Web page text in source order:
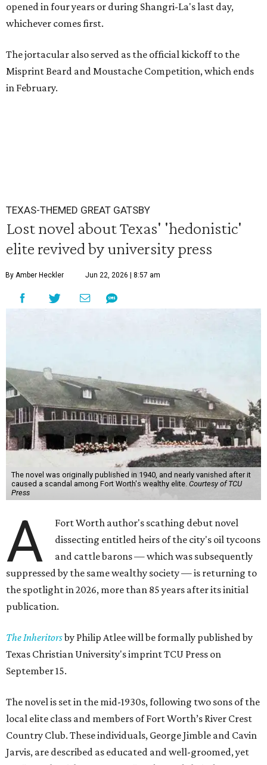
opened in four years or during Shangri-La's last day,
whichever comes first.
The jortacular also served as the official kickoff to the
Misprint Beard and Moustache Competition, which ends
in February.
TEXAS-THEMED GREAT GATSBY
Lost novel about Texas' 'hedonistic'
elite revived by university press
By Amber Heckler Jun 22, 2026 | 8:57 am
The novel was originally published in 1940, and nearly vanished after it
caused a scandal among Fort Worth's wealthy elite. Courtesy of TCU
Press
A
Fort Worth author's scathing debut novel
dissecting entitled heirs of the city's oil tycoons
and cattle barons — which was subsequently
suppressed by the same wealthy society — is returning to
the spotlight in 2026, more than 85 years after its initial
publication.
The Inheritorsby Philip Atlee will be formally published by
Texas Christian University's imprint TCU Press on
September 15.
The novel is set in the mid-1930s, following two sons of the
local elite class and members of Fort Worth’s River Crest
Country Club. These individuals, George Jimble and Cavin
Jarvis, are described as educated and well-groomed, yet